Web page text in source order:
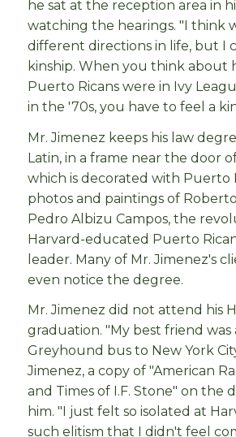
he sat at the reception area in
watching the hearings. "I think
different directions in life, but I
kinship. When you think about
Puerto Ricans were in Ivy
in the '70s, you have to feel a
Mr. Jimenez keeps his law
Latin, in a frame near the door
which is decorated with Puerto
photos and paintings of
Pedro Albizu Campos, the
Harvard-educated Puerto
leader. Many of Mr. Jimenez's
even notice the degree.
Mr. Jimenez did not attend his
graduation. "My best friend was
Greyhound bus to New York
Jimenez, a copy of "American
and Times of I.F. Stone" on the
him. "I just felt so isolated at
such elitism that I didn't feel